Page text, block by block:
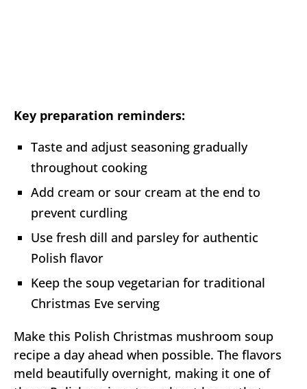
Key preparation reminders:
Taste and adjust seasoning gradually
throughout cooking
Add cream or sour cream at the end to
prevent curdling
Use fresh dill and parsley for authentic
Polish flavor
Keep the soup vegetarian for traditional
Christmas Eve serving
Make this Polish Christmas mushroom soup
recipe a day ahead when possible. The flavors
meld beautifully overnight, making it one of